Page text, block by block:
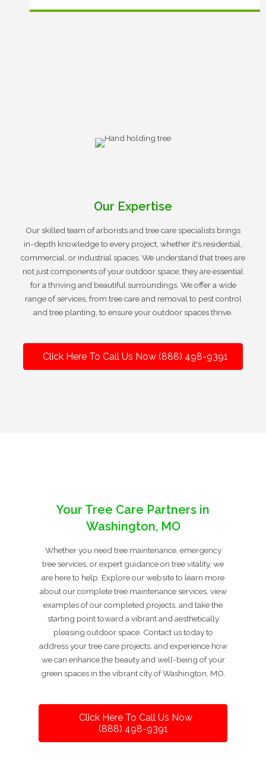
Our Expertise
Our skilled team of arborists and tree care specialists brings
in-depth knowledge to every project, whether it's residential,
commercial, or industrial spaces. We understand that trees are
not just components of your outdoor space; they are essential
for a thriving and beautiful surroundings. We offer a wide
range of services, from tree care and removal to pest control
and tree planting, to ensure your outdoor spaces thrive.
Click Here To Call Us Now (888) 498-9391
Your Tree Care Partners in
Washington, MO
Whether you need tree maintenance, emergency
tree services, or expert guidance on tree vitality, we
are here to help. Explore our website to learn more
about our complete tree maintenance services, view
examples of our completed projects, and take the
starting point toward a vibrant and aesthetically
pleasing outdoor space. Contact us today to
address your tree care projects, and experience how
we can enhance the beauty and well-being of your
green spaces in the vibrant city of Washington, MO.
Click Here To Call Us Now
(888) 498-9391